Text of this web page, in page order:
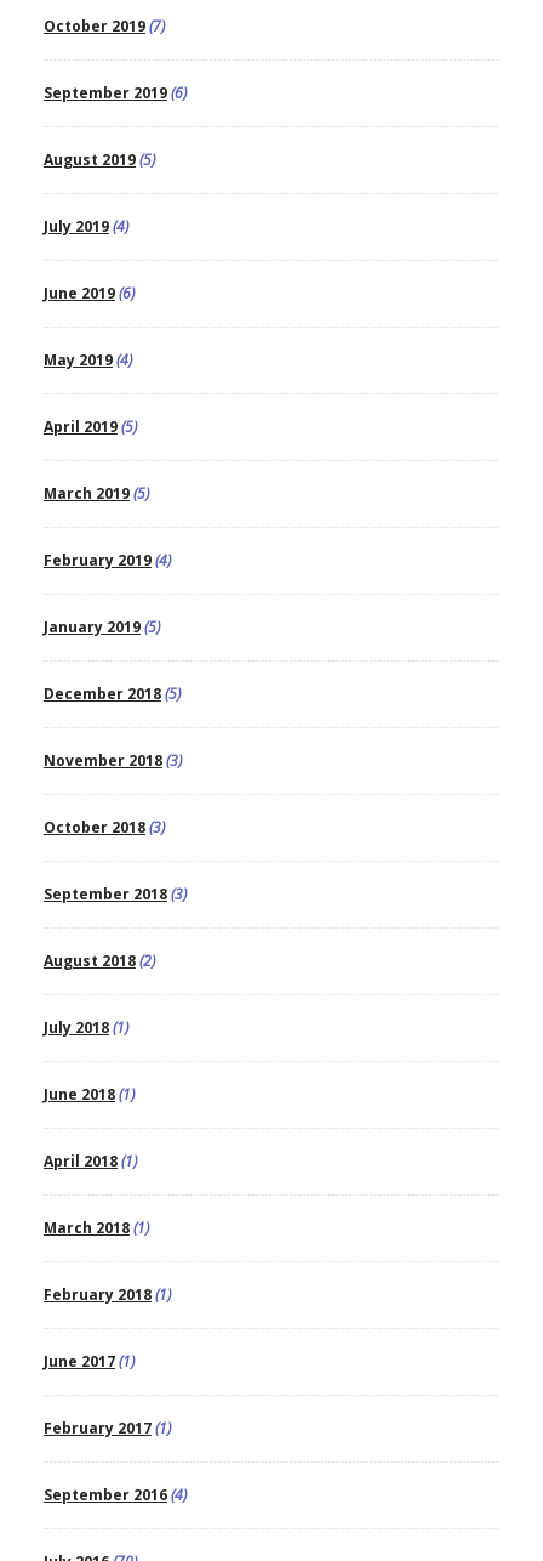
October 2019(7)
September 2019(6)
August 2019(5)
July 2019(4)
June 2019(6)
May 2019(4)
April 2019(5)
March 2019(5)
February 2019(4)
January 2019(5)
December 2018(5)
November 2018(3)
October 2018(3)
September 2018(3)
August 2018(2)
July 2018(1)
June 2018(1)
April 2018(1)
March 2018(1)
February 2018(1)
June 2017(1)
February 2017(1)
September 2016(4)